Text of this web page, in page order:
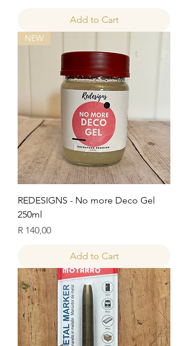
Add to Cart
NEW
REDESIGNS - No more Deco Gel
250ml
Price
R 140,00
Add to Cart